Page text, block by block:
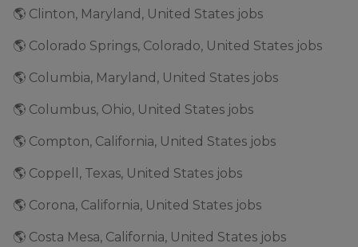
🌎 Clinton, Maryland, United States jobs
🌎 Colorado Springs, Colorado, United States jobs
🌎 Columbia, Maryland, United States jobs
🌎 Columbus, Ohio, United States jobs
🌎 Compton, California, United States jobs
🌎 Coppell, Texas, United States jobs
🌎 Corona, California, United States jobs
🌎 Costa Mesa, California, United States jobs